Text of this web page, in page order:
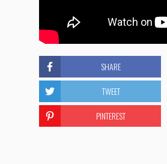
SHARE
TWEET
PINTEREST